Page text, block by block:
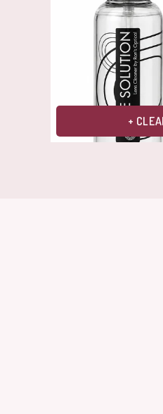
+